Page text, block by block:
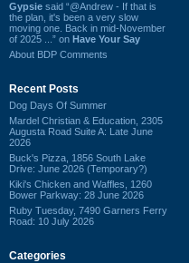
Gypsie said “@Andrew - If that is
the plan, it's been a very slow
moving one. Back in mid-November
of 2025 ...” on Have Your Say
About BDP Comments
Recent Posts
Dog Days Of Summer
Mardel Christian & Education, 2305
Augusta Road Suite A: Late June
2026
Buck's Pizza, 1856 South Lake
Drive: June 2026 (Temporary?)
Kiki's Chicken and Waffles, 1260
Bower Parkway: 28 June 2026
Ruby Tuesday, 7490 Garners Ferry
Road: 10 July 2026
Categories